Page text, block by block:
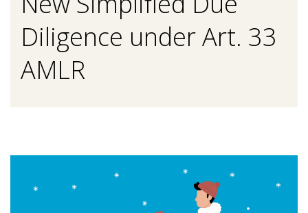
Diligence under Art. 33
AMLR